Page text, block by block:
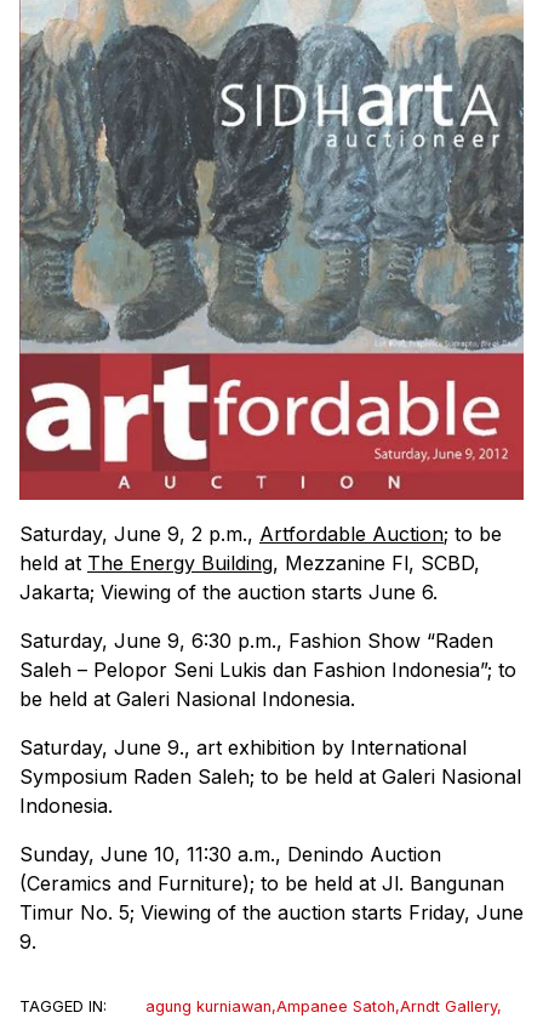
Saturday, June 9, 2 p.m., Artfordable Auction; to be
held at The Energy Building, Mezzanine Fl, SCBD,
Jakarta; Viewing of the auction starts June 6.
Saturday, June 9, 6:30 p.m., Fashion Show “Raden
Saleh – Pelopor Seni Lukis dan Fashion Indonesia”; to
be held at Galeri Nasional Indonesia.
Saturday, June 9., art exhibition by International
Symposium Raden Saleh; to be held at Galeri Nasional
Indonesia.
Sunday, June 10, 11:30 a.m., Denindo Auction
(Ceramics and Furniture); to be held at Jl. Bangunan
Timur No. 5; Viewing of the auction starts Friday, June
9.
TAGGED IN: agung kurniawan,Ampanee Satoh,Arndt Gallery,